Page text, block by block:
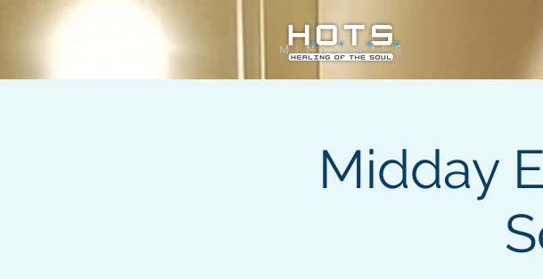
Midday